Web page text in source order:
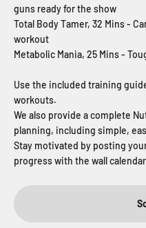
guns ready for the show
Total Body Tamer, 32 Mins -
workout
Metabolic Mania, 25 Mins -
Use the included training
workouts.
We also provide a complete
planning, including simple,
Stay motivated by posting
progress with the wall